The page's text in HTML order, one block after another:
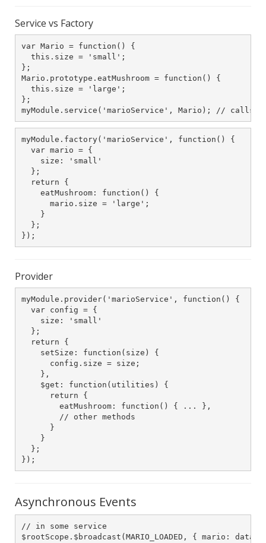
Service vs Factory
var Mario = function() {
  this.size = 'small';
};
Mario.prototype.eatMushroom = function() {
  this.size = 'large';
};
myModule.service('marioService', Mario); // calls
myModule.factory('marioService', function() {
  var mario = {
    size: 'small'
  };
  return {
    eatMushroom: function() {
      mario.size = 'large';
    }
  };
});
Provider
myModule.provider('marioService', function() {
  var config = {
    size: 'small'
  };
  return {
    setSize: function(size) {
      config.size = size;
    },
    $get: function(utilities) {
      return {
        eatMushroom: function() { ... },
        // other methods
      }
    }
  };
});
Asynchronous Events
// in some service
$rootScope.$broadcast(MARIO_LOADED, { mario: